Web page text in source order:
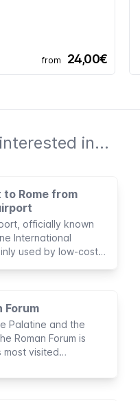
from 24,00€
in...
Rome from
officially known
International
used by low-cost
Forum
Palatine and the
Roman Forum is
visited
complete without a